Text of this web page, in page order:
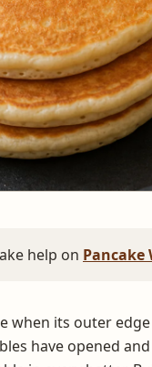
help on Pancake
when its outer
have opened